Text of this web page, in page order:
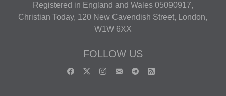
Registered in England and Wales 05090917,
Christian Today, 120 New Cavendish Street, London,
W1W 6XX
FOLLOW US